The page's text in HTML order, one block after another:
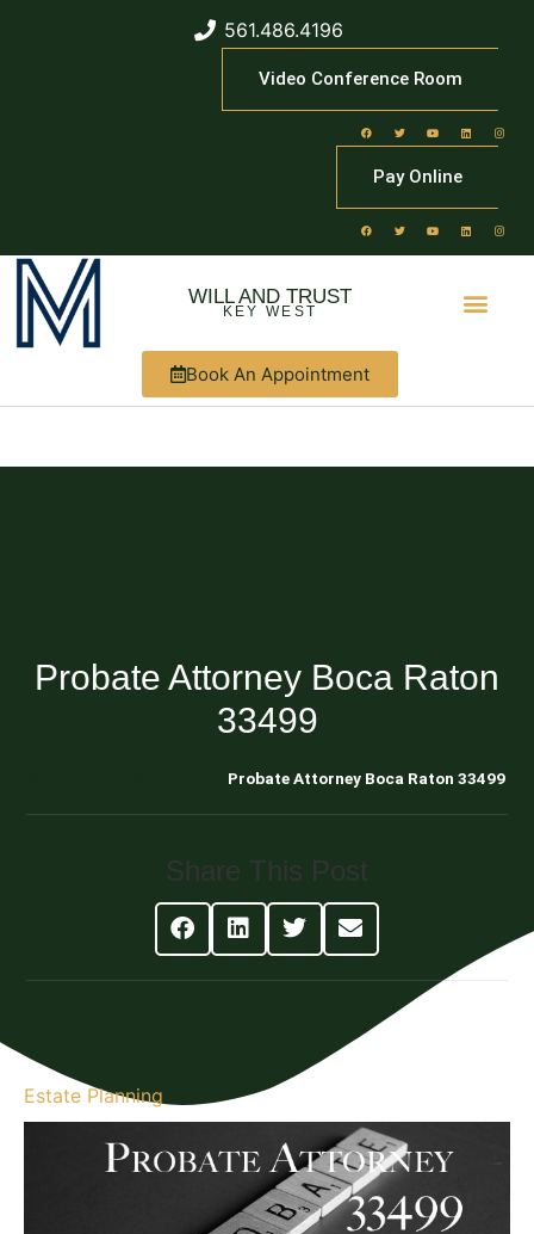
561.486.4196
Video Conference Room
Pay Online
WILL AND TRUST
KEY WEST
Book An Appointment
Probate Attorney Boca Raton
33499
Probate Attorney Boca Raton 33499
Share This Post
Estate Planning